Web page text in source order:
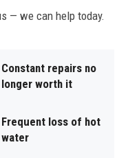
— we can help today.
Constant repairs no
longer worth it
Frequent loss of hot
water